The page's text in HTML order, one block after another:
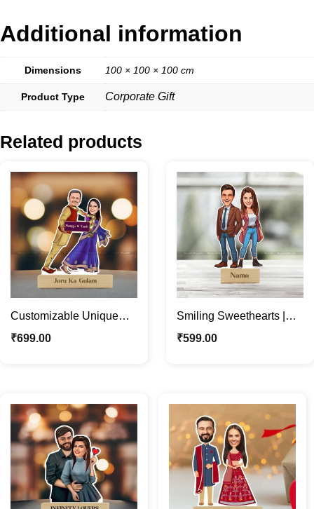
Additional information
Dimensions 100 × 100 × 100 cm
Product Type Corporate Gift
Related products
Customizable Unique
Funny Couple Caricature
₹699.00
Smiling Sweethearts |
Custom Couple
₹599.00